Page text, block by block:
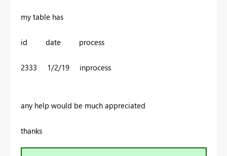
my table has
id date process
2333 1/2/19 inprocess
any help would be much appreciated
thanks